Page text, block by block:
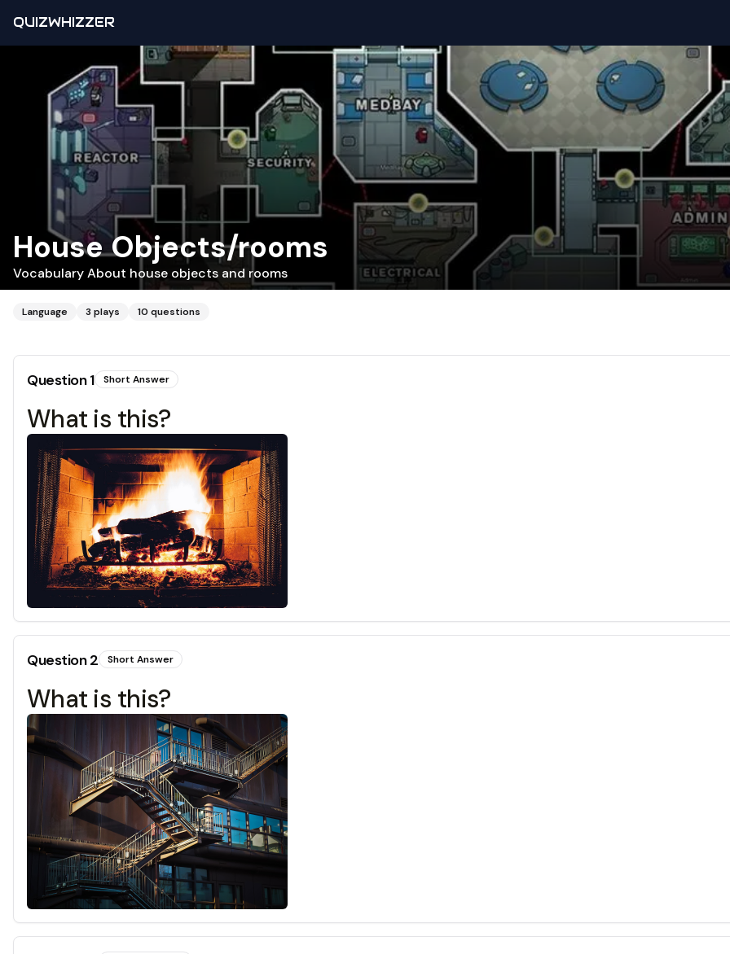
QUIZWHIZZER
House Objects/rooms
Vocabulary About house objects and rooms
Language 3 plays 10 questions
Question1 Short Answer
What is this?
Question2 Short Answer
What is this?